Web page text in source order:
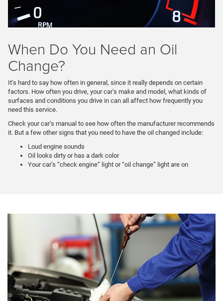
When Do You Need an Oil
Change?
It’s hard to say how often in general, since it really depends on certain
factors. How often you drive, your car’s make and model, what kinds of
surfaces and conditions you drive in can all affect how frequently you
need this service.
Check your car’s manual to see how often the manufacturer recommends
it. But a few other signs that you need to have the oil changed include:
Loud engine sounds
Oil looks dirty or has a dark color
Your car’s “check engine” light or “oil change” light are on